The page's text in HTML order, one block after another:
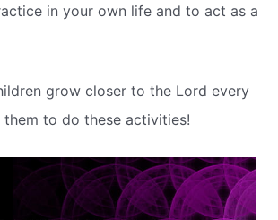
in your own life and to act as a
grow closer to the Lord every
to do these activities!